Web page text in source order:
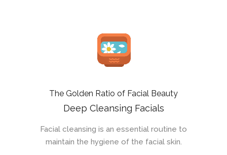
The Golden Ratio of Facial Beauty
Deep Cleansing Facials
Facial cleansing is an essential routine to
maintain the hygiene of the facial skin.